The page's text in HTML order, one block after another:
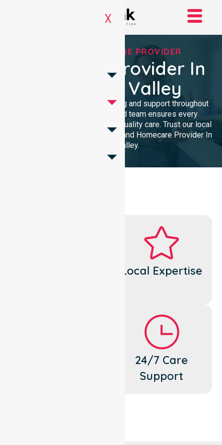
X
TRUSTED HOMECARE PROVIDER
Homecare Provider In
Chapman Valley
We provide professional nursing and support throughout
the community. Our dedicated team ensures every
resident receives reliable, high-quality care. Trust our local
presence for clinical excellence and Homecare Provider In
Chapman Valley.
Local Expertise
24/7 Care
Support